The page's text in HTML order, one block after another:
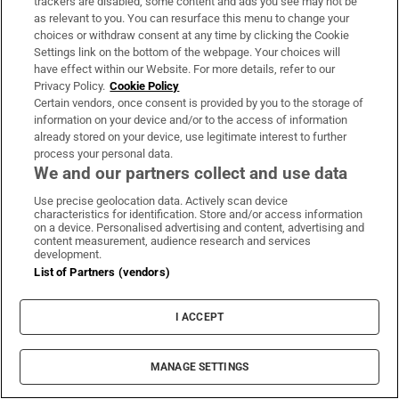
mountain. Later the ownerposts a photo on
Facebookof 13 bursting-full white trash bags
and a thank you to West: "Biggest sale
EVER!!!!"
While selecting items he gets a call from
Virgil Abloh, who was recently named the
artistic director of menswear at Louis
. Abloh was West's mentee for years,
the chosen son who broke free to make his
own way. They speak about the clothes West
is finding, about Drake, about the colours of
album cover. Abloh compliments
West's facility with earth tones – visual and
aural – and gives West his assessment of the
album.
as relevant to you. You can resurface this menu to change your
choices or withdraw consent at any time by clicking the Cookie
Settings link on the bottom of the webpage. Your choices will
have effect within our Website. For more details, refer to our
Privacy Policy. Cookie Policy
Certain vendors, once consent is provided by you to the storage of
information on your device and/or to the access of information
already stored on your device, use legitimate interest to further
process your personal data.
We and our partners collect and use data
Use precise geolocation data. Actively scan device
characteristics for identification. Store and/or access information
on a device. Personalised advertising and content, advertising and
content measurement, audience research and services
development.
List of Partners (vendors)
I ACCEPT
MANAGE SETTINGS